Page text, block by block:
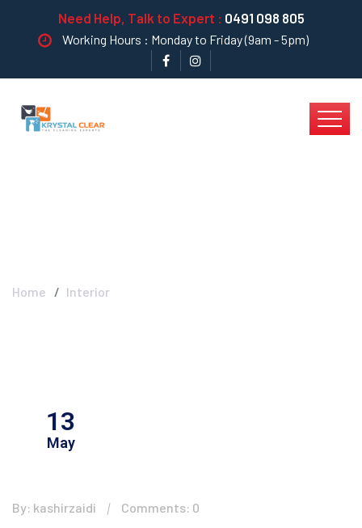
Need Help, Talk to Expert : 0491 098 805
Working Hours : Monday to Friday (9am - 5pm)
Home Interior
13
May
By: kashirzaidi Comments: 0